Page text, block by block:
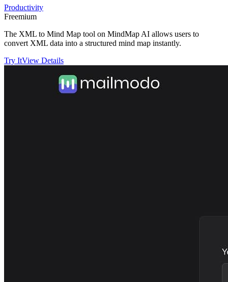
Productivity
Freemium
The XML to Mind Map tool on MindMap AI allows users to
convert XML data into a structured mind map instantly.
Try ItView Details